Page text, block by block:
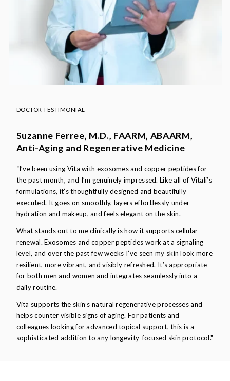
DOCTOR TESTIMONIAL
Suzanne Ferree, M.D., FAARM, ABAARM,
Anti-Aging and Regenerative Medicine
“I’ve been using Vita with exosomes and copper peptides for
the past month, and I’m genuinely impressed. Like all of Vitali’s
formulations, it’s thoughtfully designed and beautifully
executed. It goes on smoothly, layers effortlessly under
hydration and makeup, and feels elegant on the skin.
What stands out to me clinically is how it supports cellular
renewal. Exosomes and copper peptides work at a signaling
level, and over the past few weeks I’ve seen my skin look more
resilient, more vibrant, and visibly refreshed. It’s appropriate
for both men and women and integrates seamlessly into a
daily routine.
Vita supports the skin’s natural regenerative processes and
helps counter visible signs of aging. For patients and
colleagues looking for advanced topical support, this is a
sophisticated addition to any longevity-focused skin protocol."